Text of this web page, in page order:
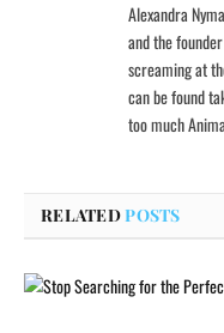
Alexandra
and the
screaming at
can be found
too much
RELATEDPOSTS